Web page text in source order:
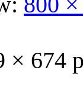
× 674